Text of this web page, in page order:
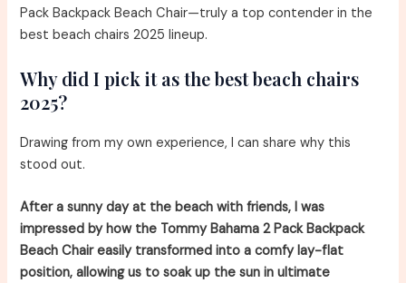
Pack Backpack Beach Chair—truly a top contender in the
best beach chairs 2025 lineup.
Why did I pick it as the best beach chairs
2025?
Drawing from my own experience, I can share why this
stood out.
After a sunny day at the beach with friends, I was
impressed by how the Tommy Bahama 2 Pack Backpack
Beach Chair easily transformed into a comfy lay-flat
position, allowing us to soak up the sun in ultimate